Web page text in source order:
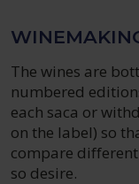
The wines are
numbered
each saca or
on the label) so
compare
so desire.